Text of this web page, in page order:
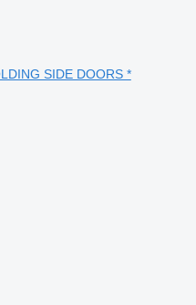
SIDE DOORS *